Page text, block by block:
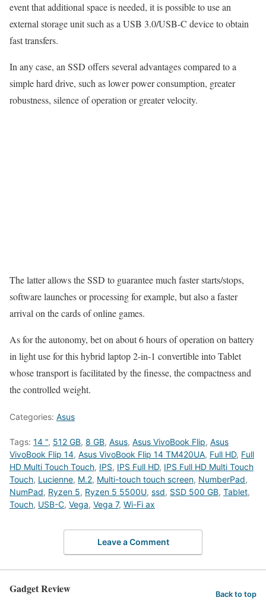
event that additional space is needed, it is possible to use an
external storage unit such as a USB 3.0/USB-C device to obtain
fast transfers.
In any case, an SSD offers several advantages compared to a
simple hard drive, such as lower power consumption, greater
robustness, silence of operation or greater velocity.
The latter allows the SSD to guarantee much faster starts/stops,
software launches or processing for example, but also a faster
arrival on the cards of online games.
As for the autonomy, bet on about 6 hours of operation on battery
in light use for this hybrid laptop 2-in-1 convertible into Tablet
whose transport is facilitated by the finesse, the compactness and
the controlled weight.
Categories: Asus
Tags: 14 ", 512 GB, 8 GB, Asus, Asus VivoBook Flip, Asus
VivoBook Flip 14, Asus VivoBook Flip 14 TM420UA, Full HD, Full
HD Multi Touch Touch, IPS, IPS Full HD, IPS Full HD Multi Touch
Touch, Lucienne, M.2, Multi-touch touch screen, NumberPad,
NumPad, Ryzen 5, Ryzen 5 5500U, ssd, SSD 500 GB, Tablet,
Touch, USB-C, Vega, Vega 7, Wi-Fi ax
Leave a Comment
Gadget Review Back to top